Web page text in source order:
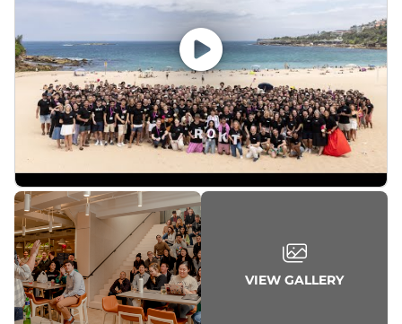
VIEW GALLERY